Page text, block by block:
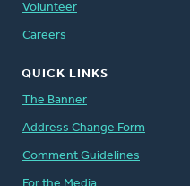
Volunteer
Careers
QUICK LINKS
The Banner
Address Change Form
Comment Guidelines